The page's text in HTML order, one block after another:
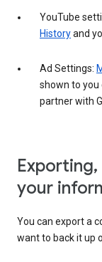
YouTube
Historyand
Ad Settings:
shown to you
partner with
your
You can export a
want to back it up